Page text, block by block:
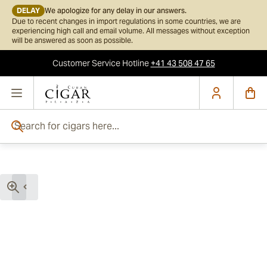
DELAY We apologize for any delay in our answers.
Due to recent changes in import regulations in some countries, we are
experiencing high call and email volume. All messages without exception
will be answered as soon as possible.
Customer ServiceHotline+41 43 508 47 65
Skip to Content